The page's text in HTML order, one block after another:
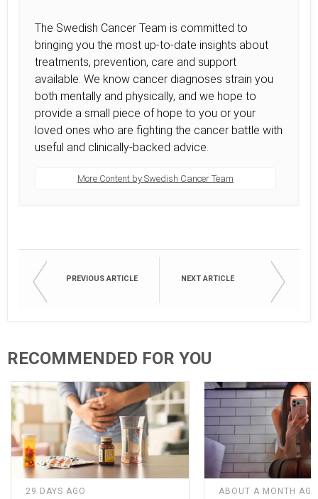
The Swedish Cancer Team is committed to
bringing you the most up-to-date insights about
treatments, prevention, care and support
available. We know cancer diagnoses strain you
both mentally and physically, and we hope to
provide a small piece of hope to you or your
loved ones who are fighting the cancer battle with
useful and clinically-backed advice.
More Content by Swedish Cancer Team
PREVIOUS ARTICLE NEXT ARTICLE
RECOMMENDED FOR YOU
29 DAYS AGO ABOUT A MONTH AGO